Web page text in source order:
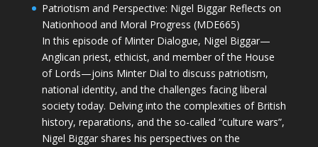
Patriotism and Perspective: Nigel Biggar Reflects on
Nationhood and Moral Progress (MDE665)
In this episode of Minter Dialogue, Nigel Biggar—
Anglican priest, ethicist, and member of the House
of Lords—joins Minter Dial to discuss patriotism,
national identity, and the challenges facing liberal
society today. Delving into the complexities of British
history, reparations, and the so-called “culture wars”,
Nigel Biggar shares his perspectives on the